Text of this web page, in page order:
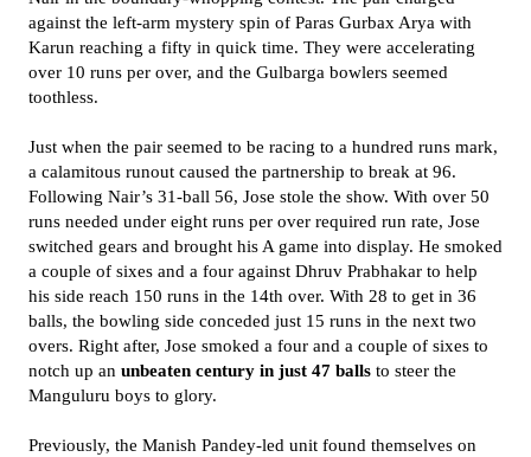
against the left-arm mystery spin of Paras Gurbax Arya with
Karun reaching a fifty in quick time. They were accelerating
over 10 runs per over, and the Gulbarga bowlers seemed
toothless.
Just when the pair seemed to be racing to a hundred runs mark,
a calamitous runout caused the partnership to break at 96.
Following Nair’s 31-ball 56, Jose stole the show. With over 50
runs needed under eight runs per over required run rate, Jose
switched gears and brought his A game into display. He smoked
a couple of sixes and a four against Dhruv Prabhakar to help
his side reach 150 runs in the 14th over. With 28 to get in 36
balls, the bowling side conceded just 15 runs in the next two
overs. Right after, Jose smoked a four and a couple of sixes to
notch up an unbeaten century in just 47 balls to steer the
Manguluru boys to glory.
Previously, the Manish Pandey-led unit found themselves on